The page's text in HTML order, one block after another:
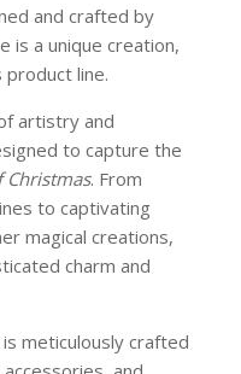
and crafted by
is a unique creation,
line.
artistry and
to capture the
Christmas. From
to captivating
magical creations,
charm and
meticulously crafted